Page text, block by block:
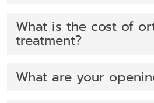
What is the cost of
treatment?
What are your